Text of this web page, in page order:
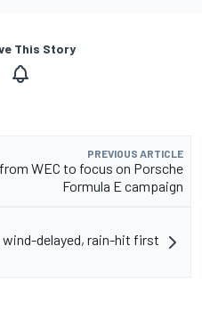
This Story
PREVIOUS ARTICLE
WEC to focus on Porsche
Formula E campaign
delayed, rain-hit first